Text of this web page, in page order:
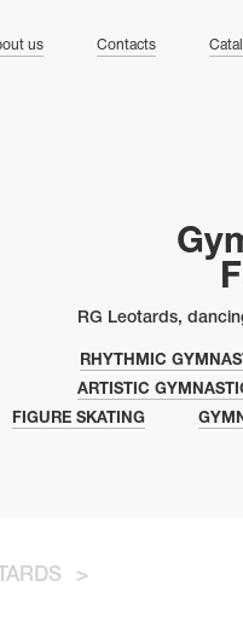
us Contacts
RG Leotards,
RHYTHMIC
ARTISTIC
FIGURE SKATING
>